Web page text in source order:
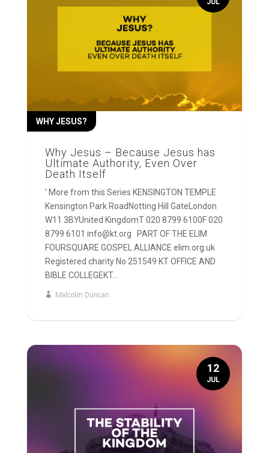
Why Jesus – Because Jesus has
Ultimate Authority, Even Over
Death Itself
WHY JESUS?
' More from this Series KENSINGTON TEMPLE
Kensington Park RoadNotting Hill GateLondon
W11 3BYUnited KingdomT 020 8799 6100F 020
8799 6101 info@kt.org PART OF THE ELIM
FOURSQUARE GOSPEL ALLIANCE elim.org.uk
Registered charity No 251549 KT OFFICE AND
BIBLE COLLEGEKT...
Malcolm Duncan
JUL
12
JUL